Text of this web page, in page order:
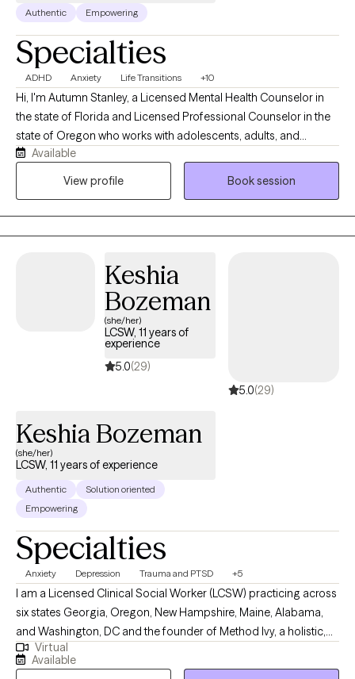
Authentic Empowering
Specialties
ADHD Anxiety Life Transitions +10
Hi, I'm Autumn Stanley, a Licensed Mental Health Counselor in
the state of Florida and Licensed Professional Counselor in the
state of Oregon who works with adolescents, adults, and
caregivers navigating anxiety, stress, life transitions, emotional
overwhelm, and neurodivergent experiences. I believe therapy
Available
View profile
Book session
Keshia
Bozeman
(she/her)
LCSW, 11 years of
experience
5.0(29)
5.0(29)
Keshia Bozeman
(she/her)
LCSW, 11 years of experience
Authentic
Solution oriented
Empowering
Specialties
Anxiety Depression Trauma and PTSD +5
I am a Licensed Clinical Social Worker (LCSW) practicing across
six states Georgia, Oregon, New Hampshire, Maine, Alabama,
and Washington, DC and the founder of Method Ivy, a holistic,
integrative therapeutic approach rooted in compassion,
intentional growth, and mind-body wellness. I am deeply
Virtual
Available